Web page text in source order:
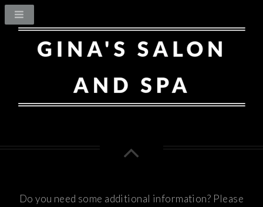
Do you need some additional information? Please